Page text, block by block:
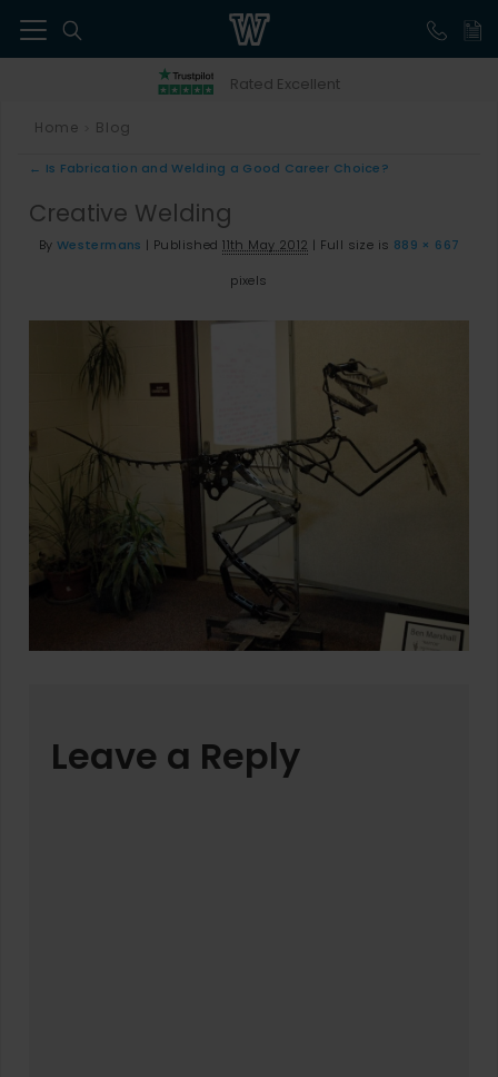
Rated Excellent
Home Blog
← Is Fabrication and Welding a Good Career Choice?
Creative Welding
By Westermans | Published 11th May 2012 | Full size is 889 × 667
pixels
Leave a Reply